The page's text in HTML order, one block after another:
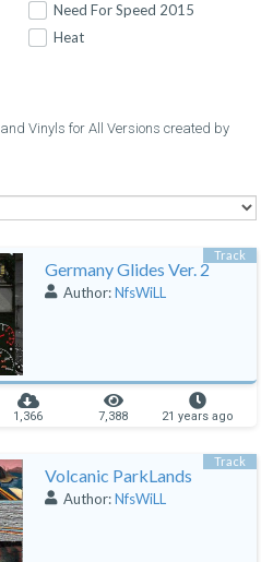
Need For Speed 2015
Heat
Vinyls for All Versions created by
Germany Glides Ver. 2
Author:NfsWiLL
1,366 7,388 21 years ago
Track
Volcanic ParkLands
Author:NfsWiLL
Track